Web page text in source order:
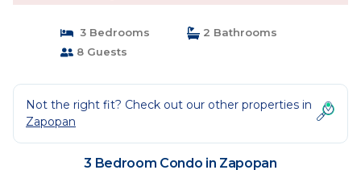
3 Bedrooms
2 Bathrooms
8 Guests
Not the right fit? Check out our other properties in
Zapopan
3 Bedroom Condo in Zapopan